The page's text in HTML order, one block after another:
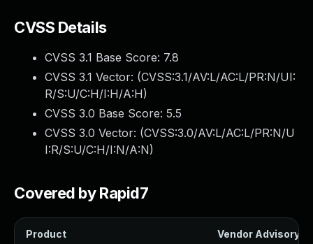
CVSS Details
CVSS 3.1 Base Score: 7.8
CVSS 3.1 Vector: (CVSS:3.1/AV:L/AC:L/PR:N/UI:
R/S:U/C:H/I:H/A:H)
CVSS 3.0 Base Score: 5.5
CVSS 3.0 Vector: (CVSS:3.0/AV:L/AC:L/PR:N/U
I:R/S:U/C:H/I:N/A:N)
Covered by Rapid7
Product Vendor Advisory